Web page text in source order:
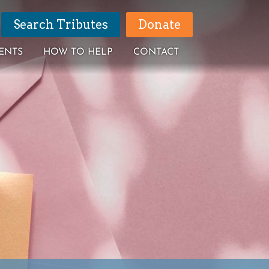
Search Tributes Donate
HOW TO HELP CONTACT